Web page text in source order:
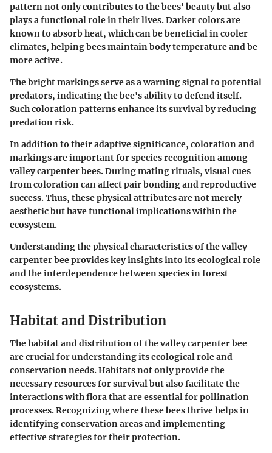
pattern not only contributes to the bees' beauty but also
plays a functional role in their lives. Darker colors are
known to absorb heat, which can be beneficial in cooler
climates, helping bees maintain body temperature and be
more active.
The bright markings serve as a warning signal to potential
predators, indicating the bee's ability to defend itself.
Such coloration patterns enhance its survival by reducing
predation risk.
In addition to their adaptive significance, coloration and
markings are important for species recognition among
valley carpenter bees. During mating rituals, visual cues
from coloration can affect pair bonding and reproductive
success. Thus, these physical attributes are not merely
aesthetic but have functional implications within the
ecosystem.
Understanding the physical characteristics of the valley
carpenter bee provides key insights into its ecological role
and the interdependence between species in forest
ecosystems.
Habitat and Distribution
The habitat and distribution of the valley carpenter bee
are crucial for understanding its ecological role and
conservation needs. Habitats not only provide the
necessary resources for survival but also facilitate the
interactions with flora that are essential for pollination
processes. Recognizing where these bees thrive helps in
identifying conservation areas and implementing
effective strategies for their protection.